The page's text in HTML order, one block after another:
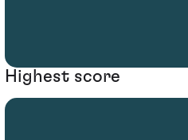
Highest score